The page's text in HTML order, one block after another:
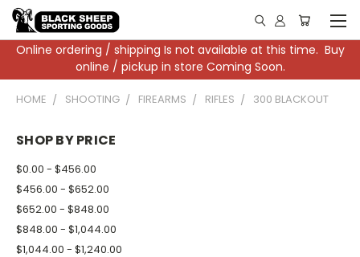
Online ordering / shipping Is not available at this time. Buy
online / pickup in store Coming Soon.
HOME SHOOTING FIREARMS RIFLES 300 BLACKOUT
SHOP BY PRICE
$0.00 - $456.00
$456.00 - $652.00
$652.00 - $848.00
$848.00 - $1,044.00
$1,044.00 - $1,240.00